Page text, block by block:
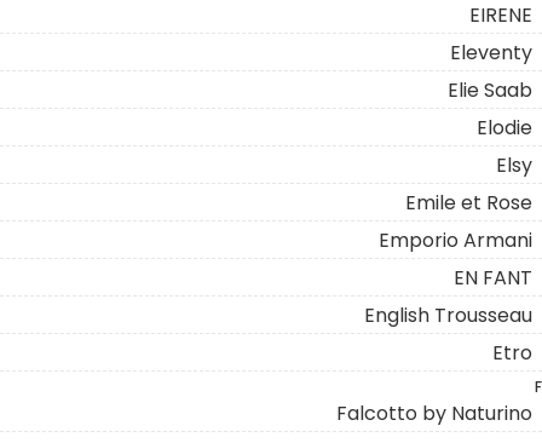
EIRENE
Eleventy
Elie Saab
Elodie
Elsy
Emile et Rose
Emporio Armani
EN FANT
English Trousseau
Etro
F
Falcotto by Naturino